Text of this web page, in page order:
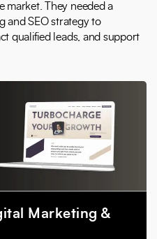
market. They needed a
and SEO strategy to
qualified leads, and support
Marketing &